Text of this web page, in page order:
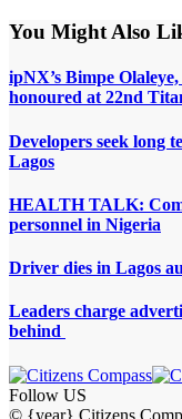
You Might Also
ipNX’s Bimpe
honoured at 22nd
Developers seek long
Lagos
HEALTH TALK:
personnel in Nigeria
Driver dies in Lagos
Leaders charge
behind
Follow US
© {year} Citizens